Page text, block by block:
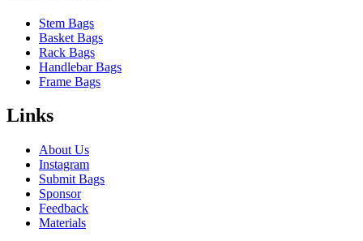
Stem Bags
Basket Bags
Rack Bags
Handlebar Bags
Frame Bags
Links
About Us
Instagram
Submit Bags
Sponsor
Feedback
Materials